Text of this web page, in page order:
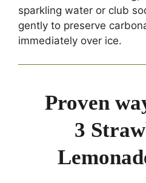
sparkling water or club
gently to preserve
immediately over ice.
Proven
3